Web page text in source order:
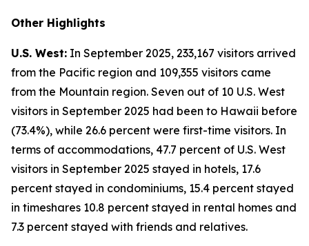
Other Highlights
U.S. West: In September 2025, 233,167 visitors arrived
from the Pacific region and 109,355 visitors came
from the Mountain region. Seven out of 10 U.S. West
visitors in September 2025 had been to Hawaii before
(73.4%), while 26.6 percent were first-time visitors. In
terms of accommodations, 47.7 percent of U.S. West
visitors in September 2025 stayed in hotels, 17.6
percent stayed in condominiums, 15.4 percent stayed
in timeshares 10.8 percent stayed in rental homes and
7.3 percent stayed with friends and relatives.